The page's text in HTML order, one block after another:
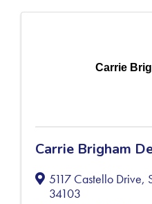
Carrie
Carrie Brigham
5117 Castello Drive,
34103